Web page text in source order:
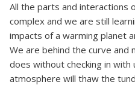
All the parts and interactions
complex and we are still
impacts of a warming planet
We are behind the curve and
does without checking in
atmosphere will thaw the